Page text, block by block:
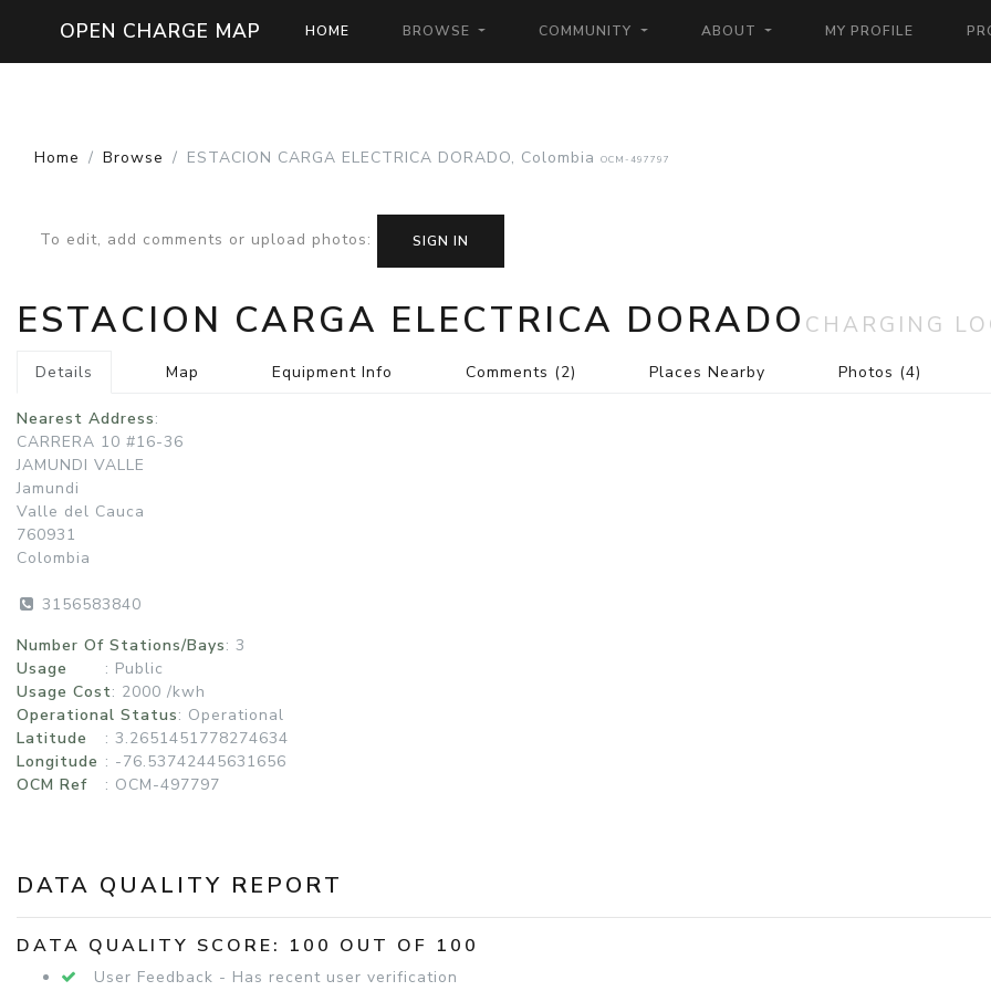
OPEN CHARGE MAP HOME BROWSE COMMUNITY ABOUT MY PROFILE
Home Browse ESTACION CARGA ELECTRICA DORADO, Colombia OCM-497797
To edit, add comments or upload photos: SIGN IN
ESTACION CARGA ELECTRICA DORADO CHARGING
Details Map Equipment Info Comments (2) Places Nearby Photos (4)
Nearest Address:
CARRERA 10 #16-36
JAMUNDI VALLE
Jamundi
Valle del Cauca
760931
Colombia
3156583840
Number Of Stations/Bays: 3
Usage
: Public
Usage Cost: 2000 /kwh
Operational Status: Operational
Latitude
: 3.2651451778274634
Longitude : -76.53742445631656
OCM Ref
: OCM-497797
DATA QUALITY REPORT
DATA QUALITY SCORE: 100 OUT OF 100
User Feedback - Has recent user verification